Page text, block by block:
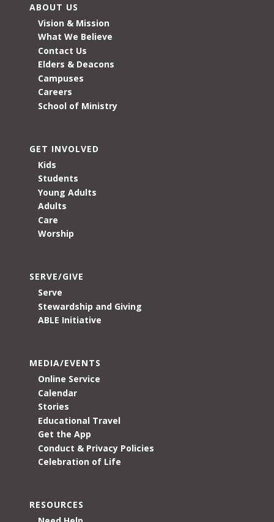
ABOUT US
Vision & Mission
What We Believe
Contact Us
Elders & Deacons
Campuses
Careers
School of Ministry
GET INVOLVED
Kids
Students
Young Adults
Adults
Care
Worship
SERVE/GIVE
Serve
Stewardship and Giving
ABLE Initiative
MEDIA/EVENTS
Online Service
Calendar
Stories
Educational Travel
Get the App
Conduct & Privacy Policies
Celebration of Life
RESOURCES